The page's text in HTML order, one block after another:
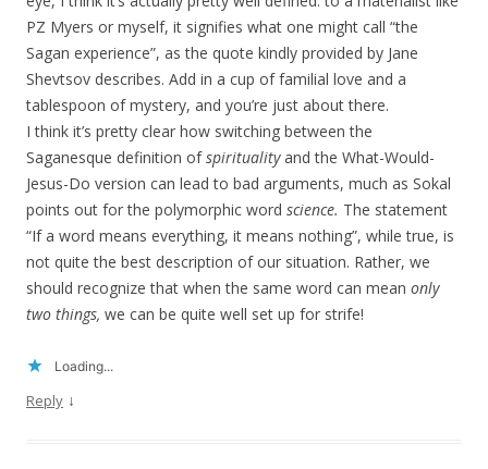
PZ Myers or myself, it signifies what one might call “the
Sagan experience”, as the quote kindly provided by Jane
Shevtsov describes. Add in a cup of familial love and a
tablespoon of mystery, and you’re just about there.
I think it’s pretty clear how switching between the
Saganesque definition ofspiritualityand the What-Would-
Jesus-Do version can lead to bad arguments, much as Sokal
points out for the polymorphic word science. The statement
“If a word means everything, it means nothing”, while true, is
not quite the best description of our situation. Rather, we
should recognize that when the same word can mean only
two things, we can be quite well set up for strife!
Loading...
Reply ↓